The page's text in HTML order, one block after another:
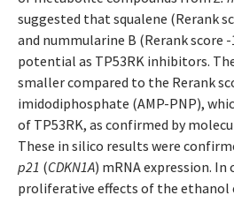
suggested that squalene (Rerank
and nummularine B (Rerank score
potential as TP53RK inhibitors.
smaller compared to the Rerank
imidodiphosphate (AMP-PNP),
of TP53RK, as confirmed by
These in silico results were
p21 (CDKN1A) mRNA expression.
proliferative effects of the